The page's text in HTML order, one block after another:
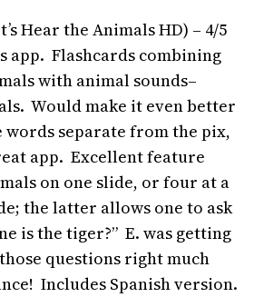
Hear the Animals HD) – 4/5
app. Flashcards combining
with animal sounds–
Would make it even better
words separate from the pix,
app. Excellent feature
on one slide, or four at a
the latter allows one to ask
is the tiger?” E. was getting
questions right much
Includes Spanish version.